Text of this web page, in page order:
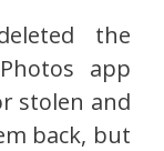
the
app
stolen and
back, but